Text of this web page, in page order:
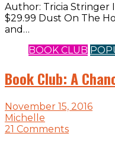
Author: Tricia Stringer
$29.99 Dust On The
and…
BOOK CLUB
Book Club: A
November 15, 2016
Michelle
21 Comments